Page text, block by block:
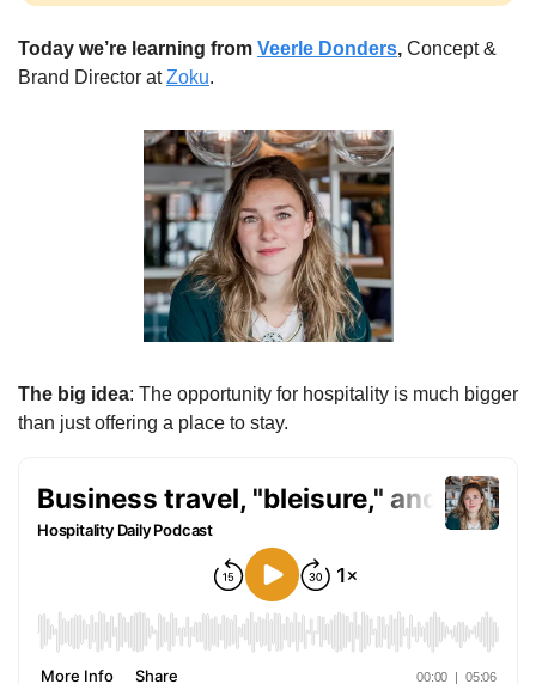
Today we’re learning from Veerle Donders, Concept &
Brand Director at Zoku.
The big idea: The opportunity for hospitality is much bigger
than just offering a place to stay.